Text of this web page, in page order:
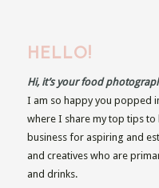
HELLO!
Hi, it’s your food
I am so happy you popped
where I share my top tips
business for aspiring and
and creatives who are
and drinks.